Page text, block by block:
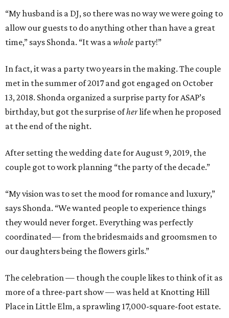
“My husband is a DJ, so there was no way we were going to
allow our guests to do anything other than have a great
time,” says Shonda. “It was a whole party!”
In fact, it was a party two years in the making. The couple
met in the summer of 2017 and got engaged on October
13, 2018. Shonda organized a surprise party for ASAP’s
birthday, but got the surprise ofherlife when he proposed
at the end of the night.
After setting the wedding date for August 9, 2019, the
couple got to work planning “the party of the decade.”
“My vision was to set the mood for romance and luxury,”
says Shonda. “We wanted people to experience things
they would never forget. Everything was perfectly
coordinated— from the bridesmaids and groomsmen to
our daughters being the flowers girls.”
The celebration — though the couple likes to think of it as
more of a three-part show — was held at Knotting Hill
Place in Little Elm, a sprawling 17,000-square-foot estate.